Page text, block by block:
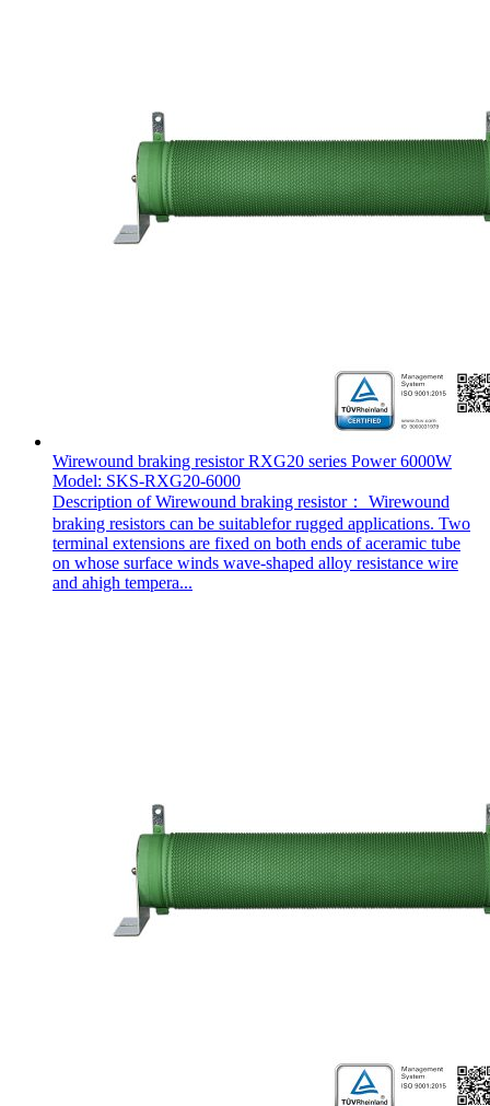
Wirewound braking resistor RXG20 series Power 6000W
Model: SKS-RXG20-6000
Description of Wirewound braking resistor： Wirewound
braking resistors can be suitablefor rugged applications. Two
terminal extensions are fixed on both ends of aceramic tube
on whose surface winds wave-shaped alloy resistance wire
and ahigh tempera...